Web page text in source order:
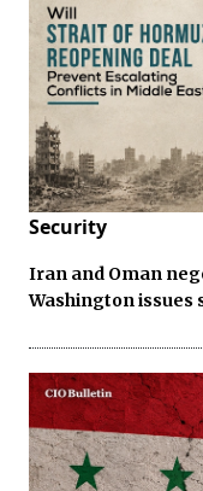
Security
Iran and Oman
Washington issues